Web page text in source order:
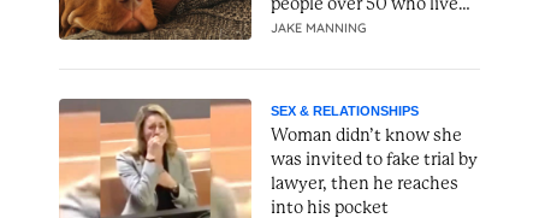
alone
JAKE MANNING
SEX & RELATIONSHIPS
Woman didn’t know she
was invited to fake trial by
lawyer, then he reaches
into his pocket